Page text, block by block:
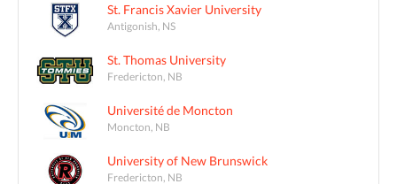
St. Francis Xavier University
Antigonish, NS
St. Thomas University
Fredericton, NB
Université de Moncton
Moncton, NB
University of New Brunswick
Fredericton, NB